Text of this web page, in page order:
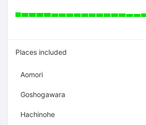
Places included
Aomori
Goshogawara
Hachinohe